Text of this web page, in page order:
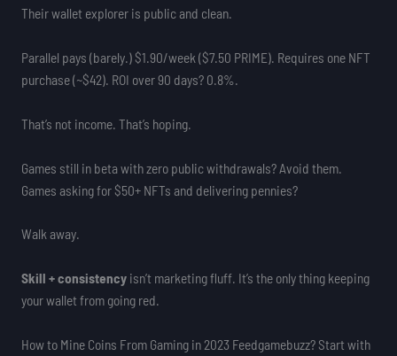
Their wallet explorer is public and clean.
Parallel pays (barely.) $1.90/week ($7.50 PRIME). Requires one NFT
purchase (~$42). ROI over 90 days? 0.8%.
That’s not income. That’s hoping.
Games still in beta with zero public withdrawals? Avoid them.
Games asking for $50+ NFTs and delivering pennies?
Walk away.
Skill + consistencyisn’t marketing fluff. It’s the only thing keeping
your wallet from going red.
How to Mine Coins From Gaming in 2023 Feedgamebuzz? Start with